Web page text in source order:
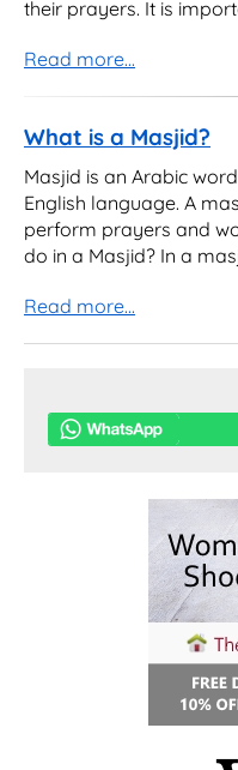
their prayers. It is
Read more...
What is a Masjid?
Masjid is an Arabic
English language. A
perform prayers and
do in a Masjid? In a
Read more...